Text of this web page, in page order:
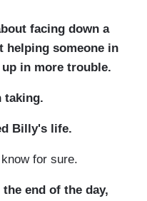
facing down a
helping someone in
in more trouble.
taking.
Billy's life.
for sure.
end of the day,